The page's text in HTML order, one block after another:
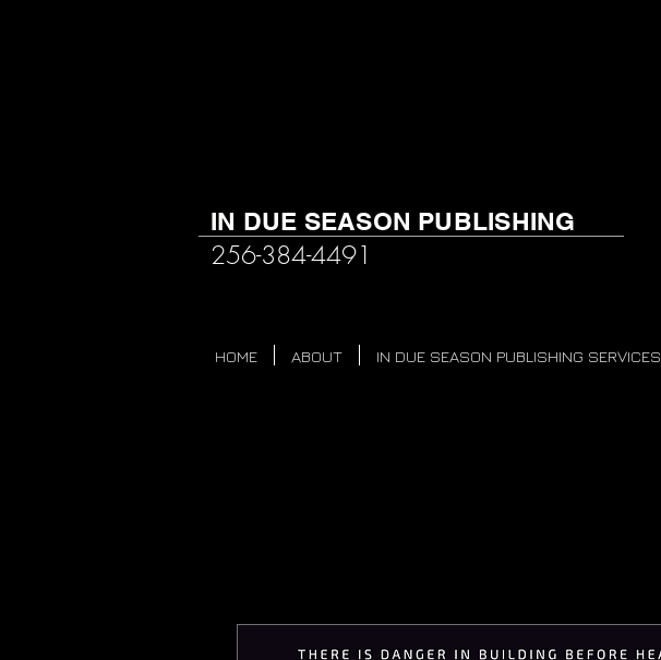
IN DUE SEASON PUBLISHING
256-384-4491
HOME ABOUT IN DUE SEASON PUBLISHING SERVICES